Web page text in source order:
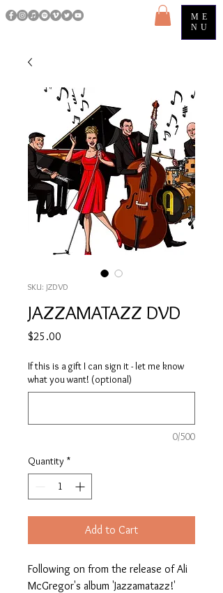
ME
NU
SKU: JZDVD
JAZZAMATAZZ DVD
$25.00
If this is a gift I can sign it - let me know
what you want! (optional)
0/500
Quantity *
Add to Cart
Following on from the release of Ali
McGregor's album 'Jazzamatazz!'